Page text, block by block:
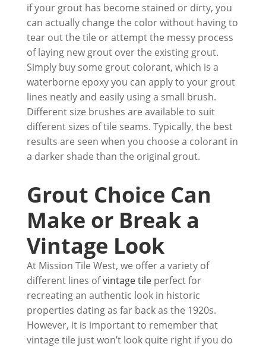
if your grout has become stained or dirty, you
can actually change the color without having to
tear out the tile or attempt the messy process
of laying new grout over the existing grout.
Simply buy some grout colorant, which is a
waterborne epoxy you can apply to your grout
lines neatly and easily using a small brush.
Different size brushes are available to suit
different sizes of tile seams. Typically, the best
results are seen when you choose a colorant in
a darker shade than the original grout.
Grout Choice Can
Make or Break a
Vintage Look
At Mission Tile West, we offer a variety of
different lines ofvintage tileperfect for
recreating an authentic look in historic
properties dating as far back as the 1920s.
However, it is important to remember that
vintage tile just won’t look quite right if you do